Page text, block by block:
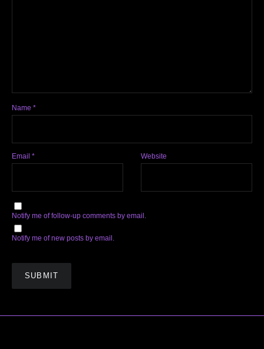
Name *
Email * Website
Notify me of follow-up comments by email.
Notify me of new posts by email.